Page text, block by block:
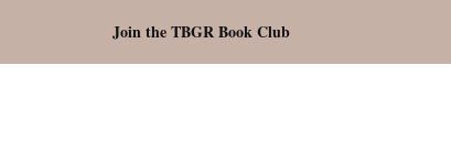
Join the TBGR Book Club